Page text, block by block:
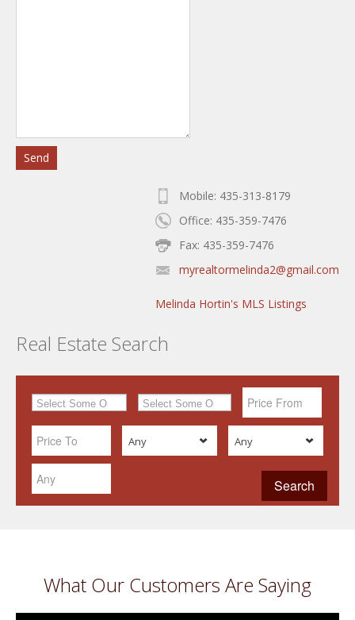
Mobile: 435-313-8179
Office: 435-359-7476
Fax: 435-359-7476
myrealtormelinda2@gmail.com
Melinda Hortin's MLS Listings
Real Estate Search
Any Any
What Our Customers Are Saying